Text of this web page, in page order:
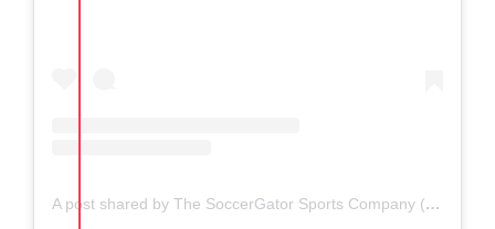
A post shared by The SoccerGator Sports Company (@thesoccergator.io)